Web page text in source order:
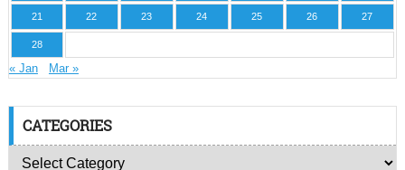
21 22 23 24 25 26 27
28
« Jan Mar »
CATEGORIES